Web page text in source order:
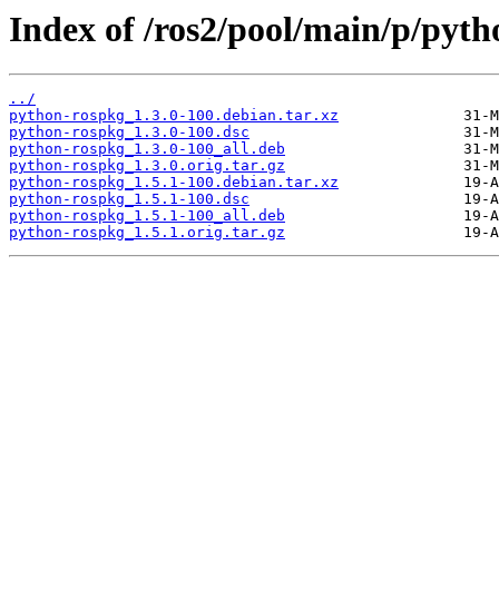
Index of /ros2/pool/main/p/
../
python-rospkg_1.3.0-100.debian.tar.xz
python-rospkg_1.3.0-100.dsc
python-rospkg_1.3.0-100_all.deb
python-rospkg_1.3.0.orig.tar.gz
python-rospkg_1.5.1-100.debian.tar.xz
python-rospkg_1.5.1-100.dsc
python-rospkg_1.5.1-100_all.deb
python-rospkg_1.5.1.orig.tar.gz